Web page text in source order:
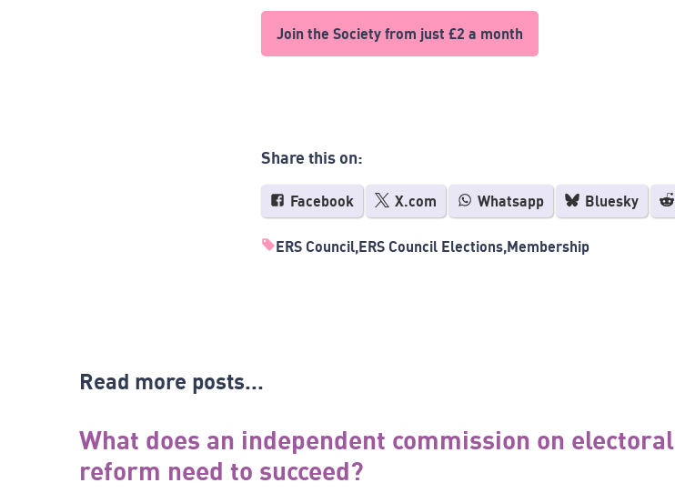
Join the Society from just £2 a month
Share this on:
Facebook X.com Whatsapp Bluesky
ERS Council ERS Council Elections Membership
Read more posts...
What does an independent commission on electoral
reform need to succeed?